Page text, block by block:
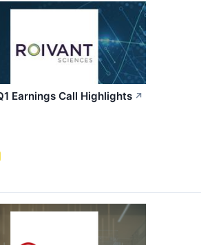
Earnings Call Highlights ↗